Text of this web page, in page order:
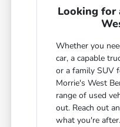
Looking for
Whether you
car, a capable
or a family SUV
Morrie's West
range of used
out. Reach out
what you're after.